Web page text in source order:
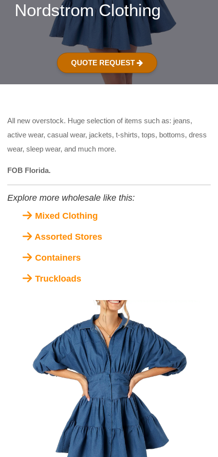
Nordstrom Clothing
QUOTE REQUEST
All new overstock. Huge selection of items such as: jeans,
active wear, casual wear, jackets, t-shirts, tops, bottoms, dress
wear, sleep wear, and much more.
FOB Florida.
Explore more wholesale like this:
Mixed Clothing
Assorted Stores
Containers
Truckloads